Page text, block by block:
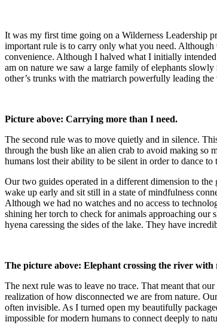
It was my first time going on a Wilderness Leadership
important rule is to carry only what you need.
convenience. Although I halved what I initially
am on nature we saw a large family of elephants
other’s trunks with the matriarch powerfully leading
Picture above: Carrying more than I need.
The second rule was to move quietly and in silence.
through the bush like an alien crab to avoid making so
humans lost their ability to be silent in order to dance to
Our two guides operated in a different dimension to
wake up early and sit still in a state of mindfulness
Although we had no watches and no access to
shining her torch to check for animals approaching our
hyena caressing the sides of the lake. They have
The picture above: Elephant crossing the river
The next rule was to leave no trace. That meant that
realization of how disconnected we are from nature.
often invisible. As I turned open my beautifully
impossible for modern humans to connect deeply to